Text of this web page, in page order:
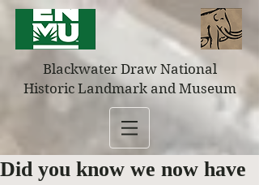
Blackwater Draw National
Historic Landmark and Museum
Did you know we now have